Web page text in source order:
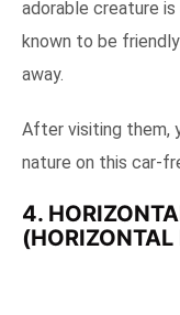
adorable creature
known to be
away.
After visiting them,
nature on this car-
4.
(HORIZONTAL